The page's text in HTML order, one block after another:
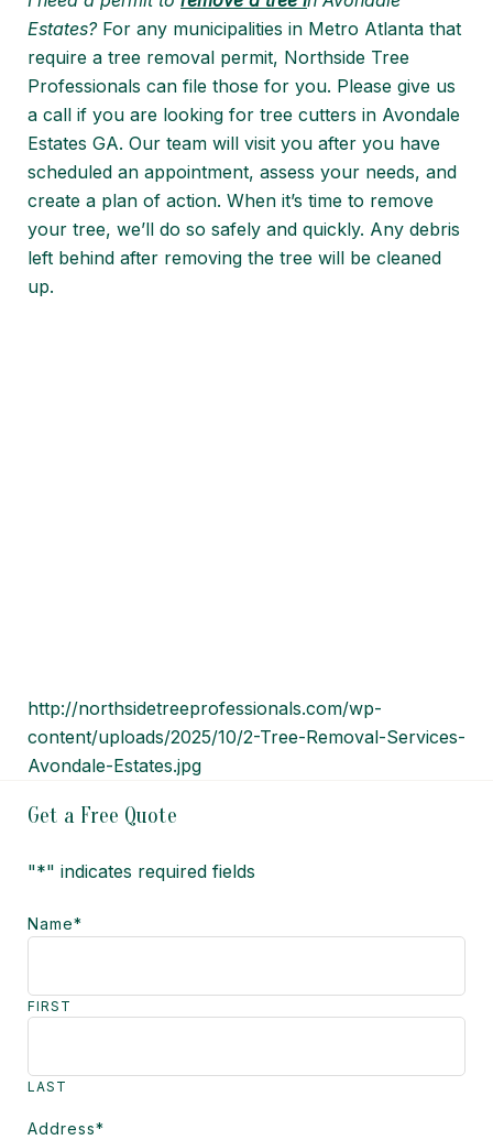
Estates?For any municipalities in Metro Atlanta that
require a tree removal permit, Northside Tree
Professionals can file those for you. Please give us
a call if you are looking for tree cutters in Avondale
Estates GA. Our team will visit you after you have
scheduled an appointment, assess your needs, and
create a plan of action. When it’s time to remove
your tree, we’ll do so safely and quickly. Any debris
left behind after removing the tree will be cleaned
up.
http://northsidetreeprofessionals.com/wp-
content/uploads/2025/10/2-Tree-Removal-Services-
Avondale-Estates.jpg
Get a Free Quote
"*" indicates required fields
Name*
FIRST
LAST
Address*